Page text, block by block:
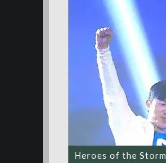
Heroes of the Storm